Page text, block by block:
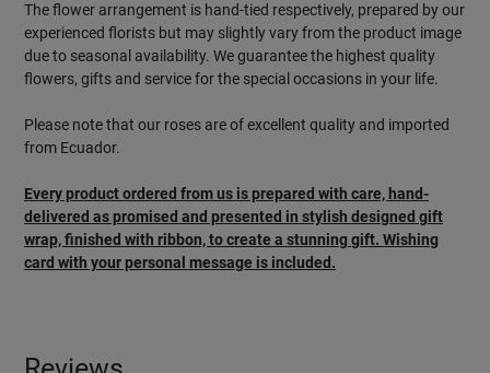
The flower arrangement is hand-tied respectively, prepared by our
experienced florists but may slightly vary from the product image
due to seasonal availability. We guarantee the highest quality
flowers, gifts and service for the special occasions in your life.
Please note that our roses are of excellent quality and imported
from Ecuador.
Every product ordered from us is prepared with care, hand-
delivered as promised and presented in stylish designed gift
wrap, finished with ribbon, to create a stunning gift. Wishing
card with your personal message is included.